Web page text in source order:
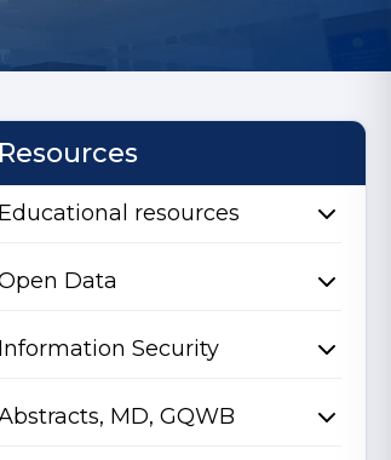
Resources
Educational resources
Data
Information Security
MD, GQWB